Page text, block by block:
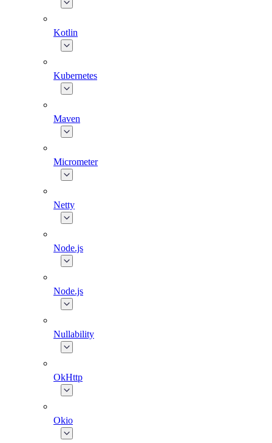
Kotlin
Kubernetes
Maven
Micrometer
Netty
Node.js
Node.js
Nullability
OkHttp
Okio